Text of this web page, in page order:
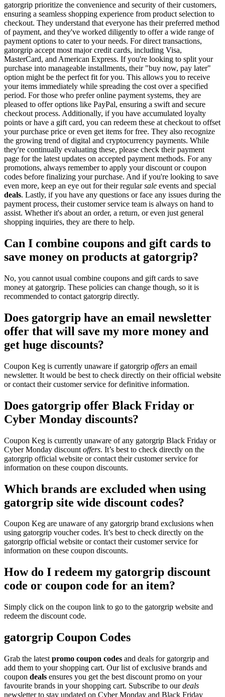
gatorgrip prioritize the convenience and security of their customers,
ensuring a seamless shopping experience from product selection to
checkout. They understand that everyone has their preferred method
of payment, and they've worked diligently to offer a wide range of
payment options to cater to your needs. For direct transactions,
gatorgrip accept most major credit cards, including Visa,
MasterCard, and American Express. If you're looking to split your
purchase into manageable installments, their "buy now, pay later"
option might be the perfect fit for you. This allows you to receive
your items immediately while spreading the cost over a specified
period. For those who prefer online payment systems, they are
pleased to offer options like PayPal, ensuring a swift and secure
checkout process. Additionally, if you have accumulated loyalty
points or have a gift card, you can redeem these at checkout to offset
your purchase price or even get items for free. They also recognize
the growing trend of digital and cryptocurrency payments. While
they're continually evaluating these, please check their payment
page for the latest updates on accepted payment methods. For any
promotions, always remember to apply your discount or coupon
codes before finalizing your purchase. And if you're looking to save
even more, keep an eye out for their regularsale events and special
deals. Lastly, if you have any questions or face any issues during the
payment process, their customer service team is always on hand to
assist. Whether it's about an order, a return, or even just general
shopping inquiries, they are there to help.
Can I combine coupons and gift cards to
save money on products at gatorgrip?
No, you cannot usual combine coupons and gift cards to save
money at gatorgrip. These policies can change though, so it is
recommended to contact gatorgrip directly.
Does gatorgrip have an email newsletter
offer that will save my more money and
get huge discounts?
Coupon Keg is currently unaware if gatorgrip offers an email
newsletter. It would be best to check directly on their official website
or contact their customer service for definitive information.
Does gatorgrip offer Black Friday or
Cyber Monday discounts?
Coupon Keg is currently unaware of any gatorgrip Black Friday or
Cyber Monday discount offers. It’s best to check directly on the
gatorgrip official website or contact their customer service for
information on these coupon discounts.
Which brands are excluded when using
gatorgrip site wide discount codes?
Coupon Keg are unaware of any gatorgrip brand exclusions when
using gatorgrip voucher codes. It’s best to check directly on the
gatorgrip official website or contact their customer service for
information on these coupon discounts.
How do I redeem my gatorgrip discount
code or coupon code for an item?
Simply click on the coupon link to go to the gatorgrip website and
redeem the discount code.
gatorgrip Coupon Codes
Grab the latest promo coupon codes and deals for gatorgrip and
add them to your shopping cart. Our list of exclusive brands and
coupon deals ensures you get the best discount promo on your
favourite brands in your shopping cart. Subscribe to ourdeals
newsletter to stay updated on Cyber Monday and Black Friday